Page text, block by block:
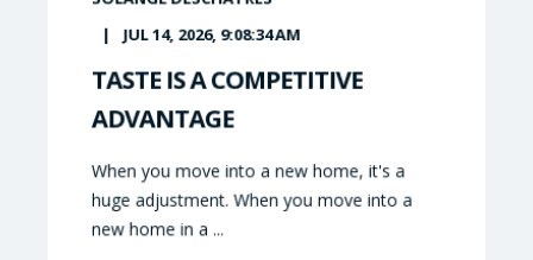
JUL 14, 2026, 9:08:34 AM
TASTE IS A COMPETITIVE
ADVANTAGE
When you move into a new home, it's a
huge adjustment. When you move into a
new home in a ...